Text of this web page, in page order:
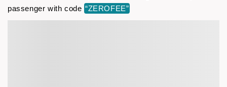
passenger with code “ZEROFEE”